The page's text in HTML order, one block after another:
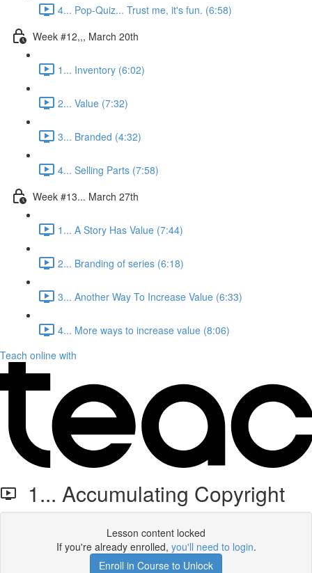
4... Pop-Quiz... Trust me, it's fun. (6:58)
Week #12,,, March 20th
1... Inventory (6:02)
2... Value (7:32)
3... Branded (4:32)
4... Selling Parts (7:58)
Week #13... March 27th
1... A Story Has Value (7:44)
2... Branding of series (6:18)
3... Another Way To Increase Value (6:33)
4... More ways to increase value (8:06)
Teach online with
1... Accumulating Copyright
Lesson content locked
If you're already enrolled, you'll need to login.
Enroll in Course to Unlock